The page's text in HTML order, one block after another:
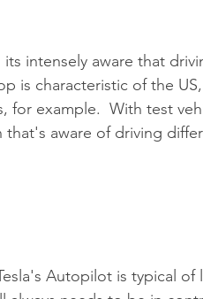
intensely aware that
is characteristic of the
example.  With test
aware of driving
Autopilot is typical of